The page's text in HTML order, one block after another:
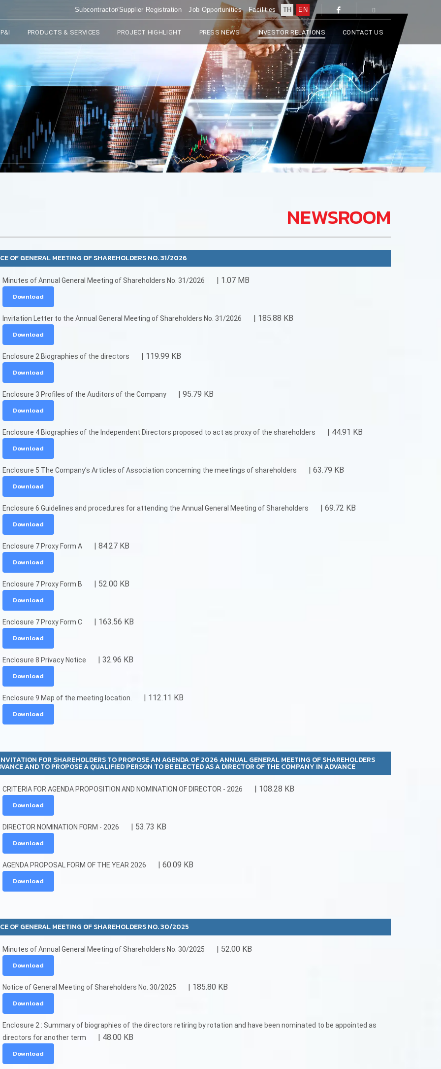
Subcontractor/Supplier Registration Job Opportunities Facilities TH EN
PRODUCTS & SERVICES PROJECT HIGHLIGHT PRESS NEWS INVESTOR RELATIONS CONTACT US
NEWSROOM
OF GENERAL MEETING OF SHAREHOLDERS NO. 31/2026
Minutes of Annual General Meeting of Shareholders No. 31/2026
| 1.07 MB
Download
Invitation Letter to the Annual General Meeting of Shareholders No. 31/2026
| 185.88 KB
Download
Enclosure 2 Biographies of the directors
| 119.99 KB
Download
Enclosure 3 Profiles of the Auditors of the Company
| 95.79 KB
Download
Enclosure 4 Biographies of the Independent Directors proposed to act as proxy of the shareholders
| 44.91 KB
Download
Enclosure 5 The Company’s Articles of Association concerning the meetings of shareholders
| 63.79 KB
Download
Enclosure 6 Guidelines and procedures for attending the Annual General Meeting of Shareholders
| 69.72 KB
Download
Enclosure 7 Proxy Form A
| 84.27 KB
Download
Enclosure 7 Proxy Form B
| 52.00 KB
Download
Enclosure 7 Proxy Form C
| 163.56 KB
Download
Enclosure 8 Privacy Notice
| 32.96 KB
Download
Enclosure 9 Map of the meeting location.
| 112.11 KB
Download
FOR SHAREHOLDERS TO PROPOSE AN AGENDA OF 2026 ANNUAL GENERAL MEETING OF SHAREHOLDERS
AND TO PROPOSE A QUALIFIED PERSON TO BE ELECTED AS A DIRECTOR OF THE COMPANY IN ADVANCE
CRITERIA FOR AGENDA PROPOSITION AND NOMINATION OF DIRECTOR - 2026
| 108.28 KB
Download
DIRECTOR NOMINATION FORM - 2026
| 53.73 KB
Download
AGENDA PROPOSAL FORM OF THE YEAR 2026
| 60.09 KB
Download
OF GENERAL MEETING OF SHAREHOLDERS NO. 30/2025
Minutes of Annual General Meeting of Shareholders No. 30/2025
| 52.00 KB
Download
Notice of General Meeting of Shareholders No. 30/2025
| 185.80 KB
Download
Enclosure 2 : Summary of biographies of the directors retiring by rotation and have been nominated to be appointed as
directors for another term
| 48.00 KB
Download